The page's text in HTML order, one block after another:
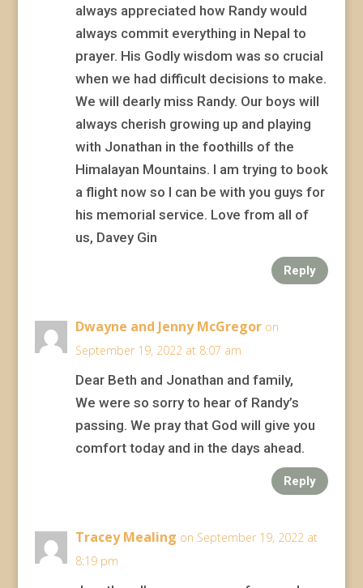
always appreciated how Randy would
always commit everything in Nepal to
prayer. His Godly wisdom was so crucial
when we had difficult decisions to make.
We will dearly miss Randy. Our boys will
always cherish growing up and playing
with Jonathan in the foothills of the
Himalayan Mountains. I am trying to book
a flight now so I can be with you guys for
his memorial service. Love from all of
us, Davey Gin
Reply
Dwayne and Jenny McGregor on
September 19, 2022 at 8:07 am
Dear Beth and Jonathan and family,
We were so sorry to hear of Randy’s
passing. We pray that God will give you
comfort today and in the days ahead.
Reply
Tracey Mealing on September 19, 2022 at
8:19 pm